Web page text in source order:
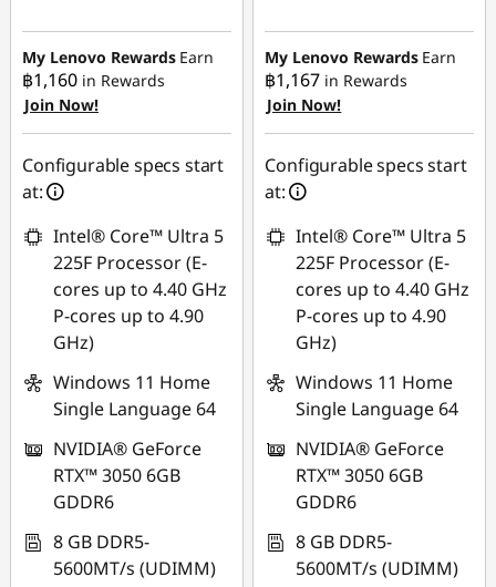
Instant Savings :-
฿7,191.32
Use eCoupon :
88SALETH
My Lenovo Rewards Earn
฿1,160 in Rewards
Join Now!
Configurable specs start
at:
Intel® Core™ Ultra 5
225F Processor (E-
cores up to 4.40 GHz
P-cores up to 4.90
GHz)
Windows 11 Home
Single Language 64
NVIDIA® GeForce
RTX™ 3050 6GB
GDDR6
8 GB DDR5-
5600MT/s (UDIMM)
฿7,255.28
Use eCoupon :
88SALETH
My Lenovo Rewards Earn
฿1,167 in Rewards
Join Now!
Configurable specs start
at:
Intel® Core™ Ultra 5
225F Processor (E-
cores up to 4.40 GHz
P-cores up to 4.90
GHz)
Windows 11 Home
Single Language 64
NVIDIA® GeForce
RTX™ 3050 6GB
GDDR6
8 GB DDR5-
5600MT/s (UDIMM)